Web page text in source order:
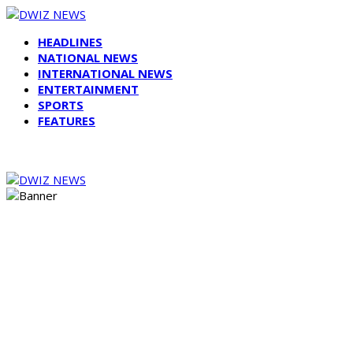
HEADLINES
NATIONAL NEWS
INTERNATIONAL NEWS
ENTERTAINMENT
SPORTS
FEATURES